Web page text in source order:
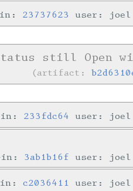
in: 23737623 user:
still Open
artifact:
in: 233fdc64 user:
in: 3ab1b16f user:
in:c2036411 user: